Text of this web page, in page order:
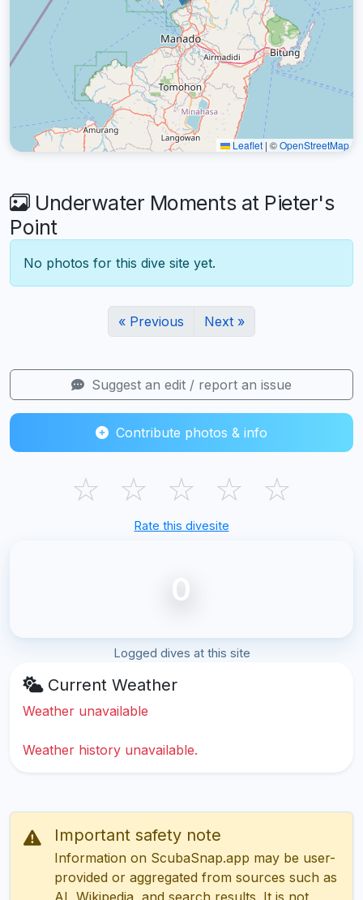
Leaflet | ©OpenStreetMap
Underwater Moments at Pieter's
Point
No photos for this dive site yet.
« Previous Next »
Suggest an edit / report an issue
Contribute photos & info
☆ ☆ ☆ ☆ ☆
Rate this divesite
0
Logged dives at this site
Current Weather
Weather unavailable
Weather history unavailable.
Important safety note
Information on ScubaSnap.app may be user-
provided or aggregated from sources such as
AI, Wikipedia, and search results. It is not